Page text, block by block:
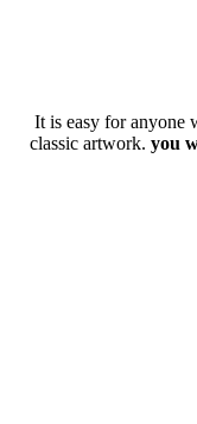
It is easy for
classic artwork. you